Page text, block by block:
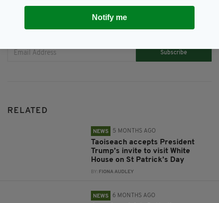
JOIN OUR COMMUNITY FOR THE LATEST NEWS:
Subscribe
RELATED
NEWS 5 MONTHS AGO
Taoiseach accepts President
Trump’s invite to visit White
House on St Patrick’s Day
BY: FIONA AUDLEY
NEWS 6 MONTHS AGO
Notify me